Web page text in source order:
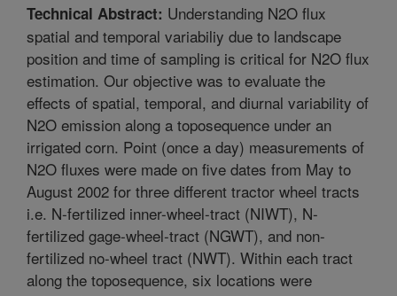
Technical Abstract: Understanding N2O flux
spatial and temporal variabiliy due to landscape
position and time of sampling is critical for N2O flux
estimation. Our objective was to evaluate the
effects of spatial, temporal, and diurnal variability of
N2O emission along a toposequence under an
irrigated corn. Point (once a day) measurements of
N2O fluxes were made on five dates from May to
August 2002 for three different tractor wheel tracts
i.e. N-fertilized inner-wheel-tract (NIWT), N-
fertilized gage-wheel-tract (NGWT), and non-
fertilized no-wheel tract (NWT). Within each tract
along the toposequence, six locations were